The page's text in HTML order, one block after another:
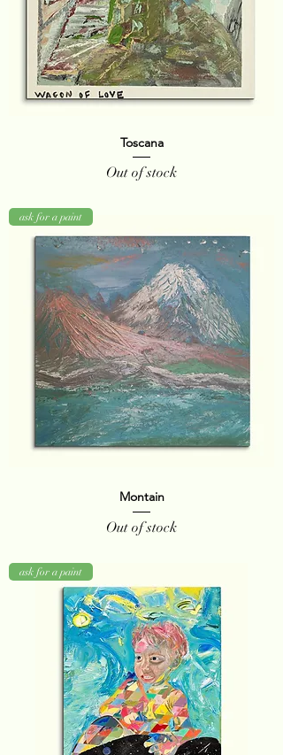
Toscana
Out of stock
ask for a paint
Montain
Out of stock
ask for a paint